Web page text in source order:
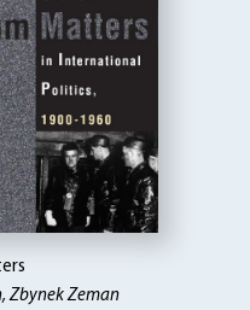
Zbynek Zeman